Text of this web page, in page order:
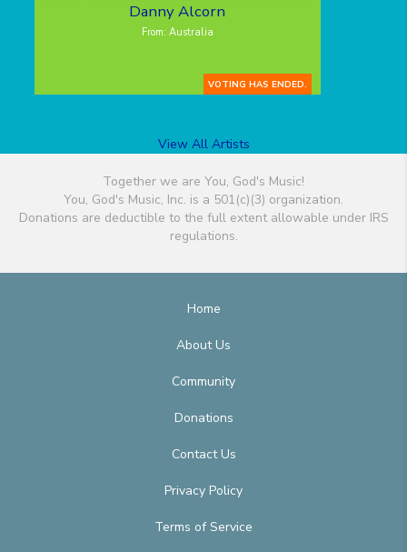
Danny Alcorn
From: Australia
VOTING HAS ENDED.
View All Artists
Together we are You, God's Music!
You, God's Music, Inc. is a 501(c)(3) organization.
Donations are deductible to the full extent allowable under IRS
regulations.
Home
About Us
Community
Donations
Contact Us
Privacy Policy
Terms of Service